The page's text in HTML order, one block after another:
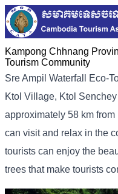
Kampong Chhnang
Tourism Community
Sre Ampil Waterfall Eco-
Ktol Village, Ktol
approximately 58 km
can visit and relax in the
tourists can enjoy the
trees that make tourists